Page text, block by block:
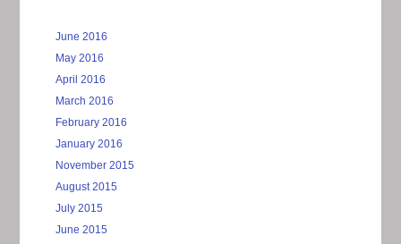
June 2016
May 2016
April 2016
March 2016
February 2016
January 2016
November 2015
August 2015
July 2015
June 2015